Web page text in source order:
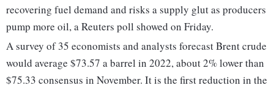
recovering fuel demand and risks a supply glut as producers
pump more oil, a Reuters poll showed on Friday.
A survey of 35 economists and analysts forecast Brent crude
would average $73.57 a barrel in 2022, about 2% lower than
$75.33 consensus in November. It is the first reduction in the